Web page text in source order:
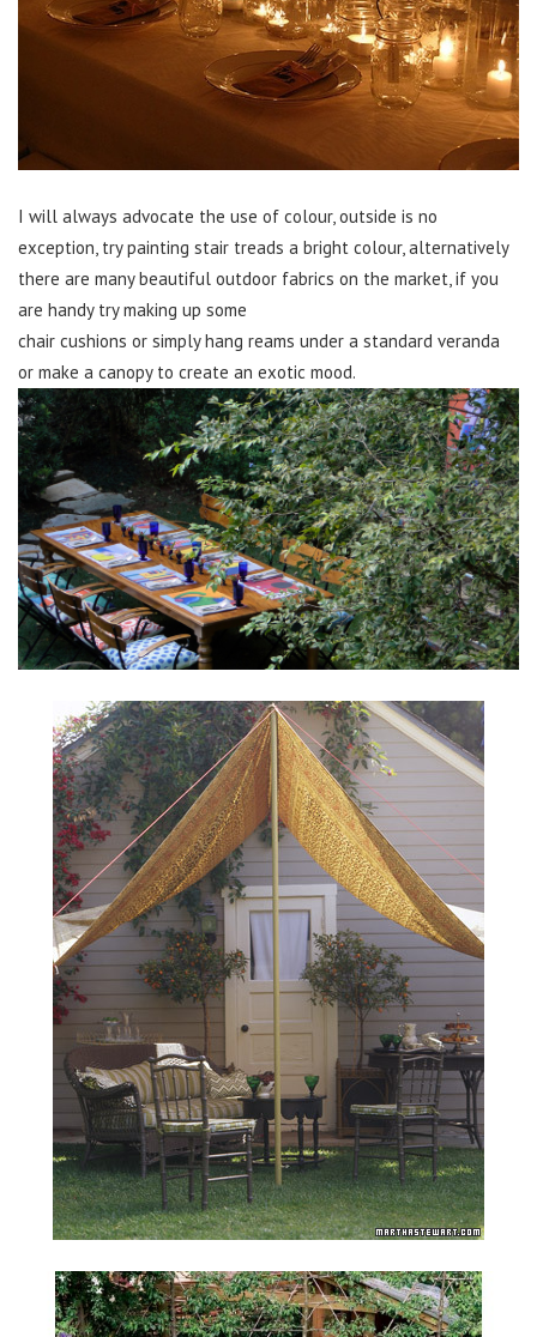
I will always advocate the use of colour, outside is no
exception, try painting stair treads a bright colour, alternatively
there are many beautiful outdoor fabrics on the market, if you
are handy try making up some
chair cushions or simply hang reams under a standard veranda
or make a canopy to create an exotic mood.